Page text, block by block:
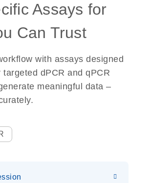
Assays for
Can Trust
with assays designed
dPCR and qPCR
meaningful data –